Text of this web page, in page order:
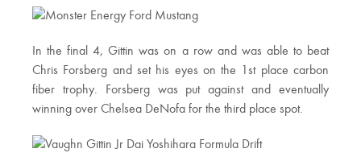
In the final 4, Gittin was on a row and was able to beat
Chris Forsberg and set his eyes on the 1st place carbon
fiber trophy. Forsberg was put against and eventually
winning over Chelsea DeNofa for the third place spot.